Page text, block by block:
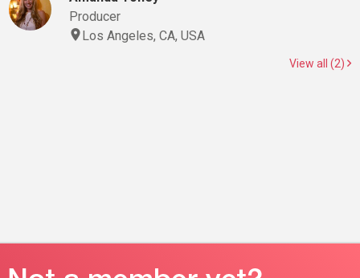
Producer
Los Angeles, CA, USA
View all (2)